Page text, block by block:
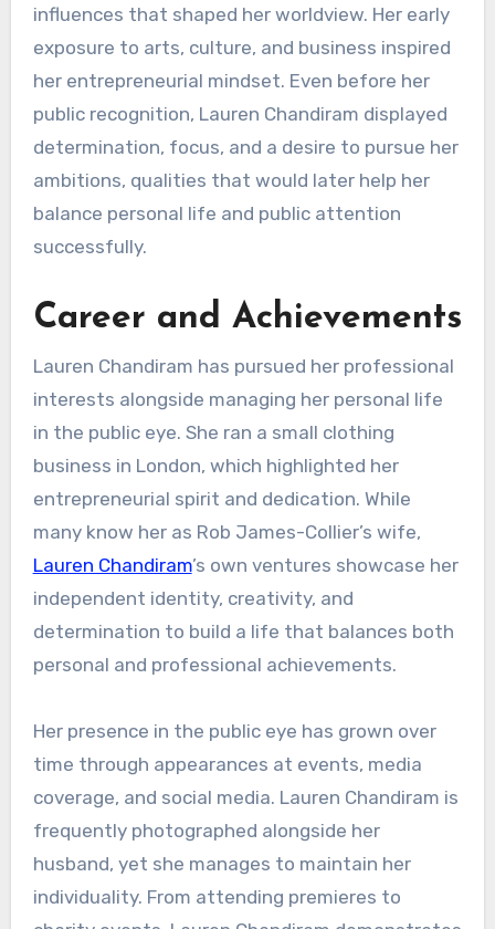
influences that shaped her worldview. Her early
exposure to arts, culture, and business inspired
her entrepreneurial mindset. Even before her
public recognition, Lauren Chandiram displayed
determination, focus, and a desire to pursue her
ambitions, qualities that would later help her
balance personal life and public attention
successfully.
Career and Achievements
Lauren Chandiram has pursued her professional
interests alongside managing her personal life
in the public eye. She ran a small clothing
business in London, which highlighted her
entrepreneurial spirit and dedication. While
many know her as Rob James-Collier’s wife,
Lauren Chandiram’s own ventures showcase her
independent identity, creativity, and
determination to build a life that balances both
personal and professional achievements.
Her presence in the public eye has grown over
time through appearances at events, media
coverage, and social media. Lauren Chandiram is
frequently photographed alongside her
husband, yet she manages to maintain her
individuality. From attending premieres to